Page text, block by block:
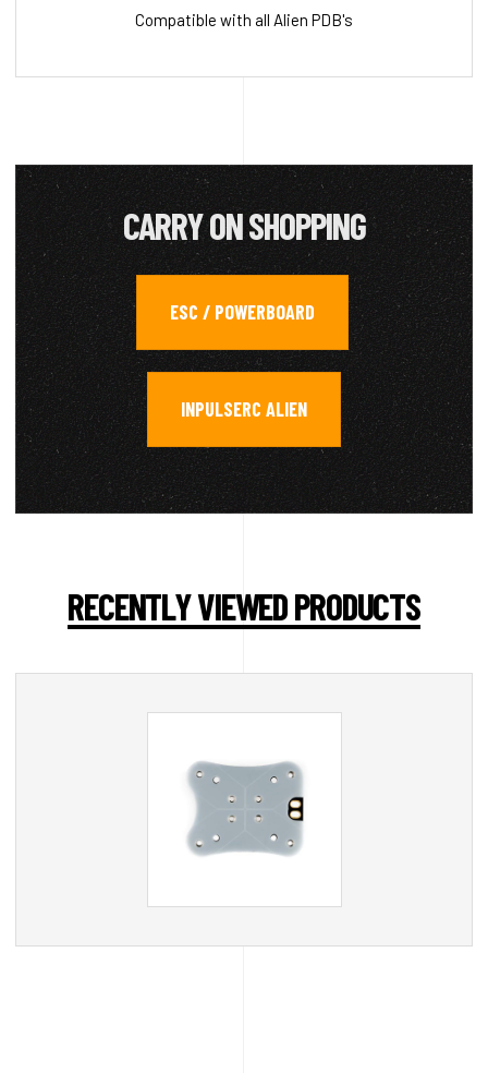
Compatible with all Alien PDB's
CARRY ON SHOPPING
ESC / POWERBOARD ,
INPULSERC ALIEN
RECENTLY VIEWED PRODUCTS